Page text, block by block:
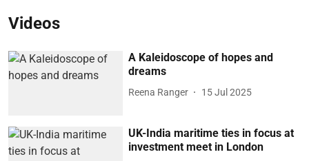
Videos
A Kaleidoscope of hopes and
dreams
Reena Ranger 15 Jul 2025
UK-India maritime ties in focus at
investment meet in London